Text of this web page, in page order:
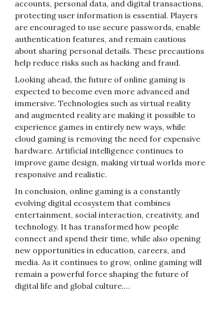
accounts, personal data, and digital transactions,
protecting user information is essential. Players
are encouraged to use secure passwords, enable
authentication features, and remain cautious
about sharing personal details. These precautions
help reduce risks such as hacking and fraud.
Looking ahead, the future of online gaming is
expected to become even more advanced and
immersive. Technologies such as virtual reality
and augmented reality are making it possible to
experience games in entirely new ways, while
cloud gaming is removing the need for expensive
hardware. Artificial intelligence continues to
improve game design, making virtual worlds more
responsive and realistic.
In conclusion, online gaming is a constantly
evolving digital ecosystem that combines
entertainment, social interaction, creativity, and
technology. It has transformed how people
connect and spend their time, while also opening
new opportunities in education, careers, and
media. As it continues to grow, online gaming will
remain a powerful force shaping the future of
digital life and global culture.…